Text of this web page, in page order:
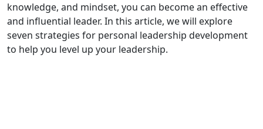
knowledge, and mindset, you can become an effective
and influential leader. In this article, we will explore
seven strategies for personal leadership development
to help you level up your leadership.